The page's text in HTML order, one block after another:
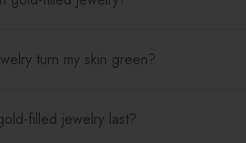
turn my skin green?
filled jewelry last?